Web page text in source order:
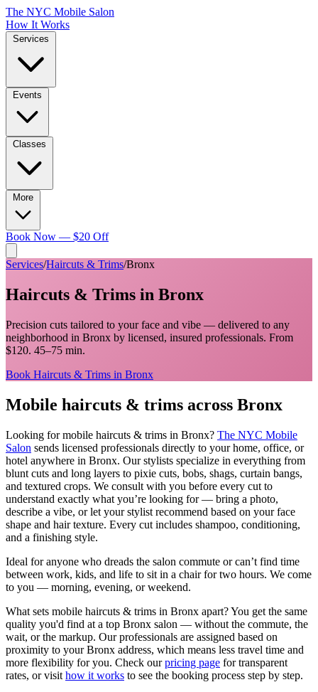
The NYC Mobile Salon
How It Works
Book Now — $20 Off
Services/Haircuts & Trims/Bronx
Haircuts & Trims in Bronx
Precision cuts tailored to your face and vibe — delivered to any
neighborhood in Bronx by licensed, insured professionals. From
$120. 45–75 min.
Book Haircuts & Trims in Bronx
Mobile haircuts & trims across Bronx
Looking for mobile haircuts & trims in Bronx? The NYC Mobile
Salon sends licensed professionals directly to your home, office, or
hotel anywhere in Bronx. Our stylists specialize in everything from
blunt cuts and long layers to pixie cuts, bobs, shags, curtain bangs,
and textured crops. We consult with you before every cut to
understand exactly what you’re looking for — bring a photo,
describe a vibe, or let your stylist recommend based on your face
shape and hair texture. Every cut includes shampoo, conditioning,
and a finishing style.
Ideal for anyone who dreads the salon commute or can’t find time
between work, kids, and life to sit in a chair for two hours. We come
to you — morning, evening, or weekend.
What sets mobile haircuts & trims in Bronx apart? You get the same
quality you'd find at a top Bronx salon — without the commute, the
wait, or the markup. Our professionals are assigned based on
proximity to yourBronx address, which means less travel time and
more flexibility for you. Check ourpricing page for transparent
rates, or visit how it works to see the booking process step by step.